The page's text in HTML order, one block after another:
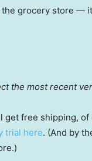
grocery store —
the most recent
get free shipping,
trial here. (And by